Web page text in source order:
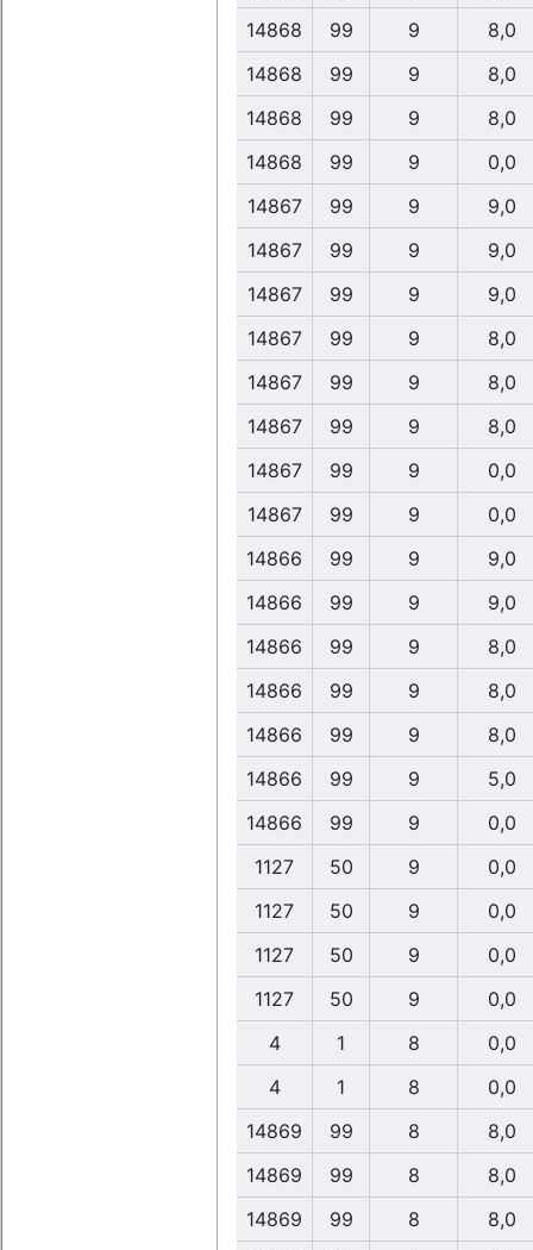
14868
99 9
8,0
14868
99 9
8,0
14868
99 9
8,0
14868
99 9
0,0
14867
99 9
9,0
14867
99 9
9,0
14867
99 9
9,0
14867
99 9
8,0
14867
99 9
8,0
14867
99 9
8,0
14867
99 9
0,0
14867
99 9
0,0
14866
99 9
9,0
14866
99 9
9,0
14866
99 9
8,0
14866
99 9
8,0
14866
99 9
8,0
14866
99 9
5,0
14866
99 9
0,0
1127
50 9
0,0
1127
50 9
0,0
1127
50 9
0,0
1127
50 9
0,0
4
1 8
0,0
4
1 8
0,0
14869
99 8
8,0
14869
99 8
8,0
14869
99 8
8,0